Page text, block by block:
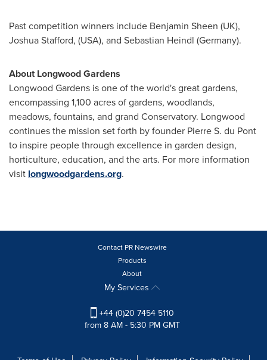
Past competition winners include Benjamin Sheen (UK),
Joshua Stafford, (USA), and Sebastian Heindl (Germany).
About Longwood Gardens
Longwood Gardens is one of the world's great gardens,
encompassing 1,100 acres of gardens, woodlands,
meadows, fountains, and grand Conservatory. Longwood
continues the mission set forth by founder Pierre S. du Pont
to inspire people through excellence in garden design,
horticulture, education, and the arts. For more information
visit longwoodgardens.org.
Contact PR Newswire
Products
About
My Services
+44 (0)20 7454 5110
from 8 AM - 5:30 PM GMT